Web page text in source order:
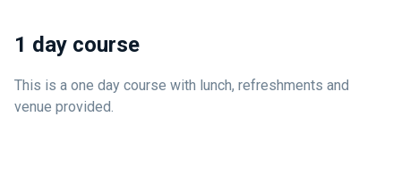
1 day course
This is a one day course with lunch, refreshments and
venue provided.